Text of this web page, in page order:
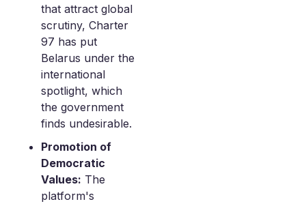
that attract global
scrutiny, Charter
97 has put
Belarus under the
international
spotlight, which
the government
finds undesirable.
Promotion of
Democratic
Values: The
platform's